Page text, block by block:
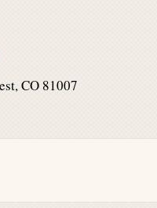
CO 81007